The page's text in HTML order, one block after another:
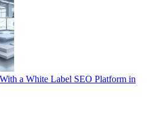
a White Label SEO Platform in